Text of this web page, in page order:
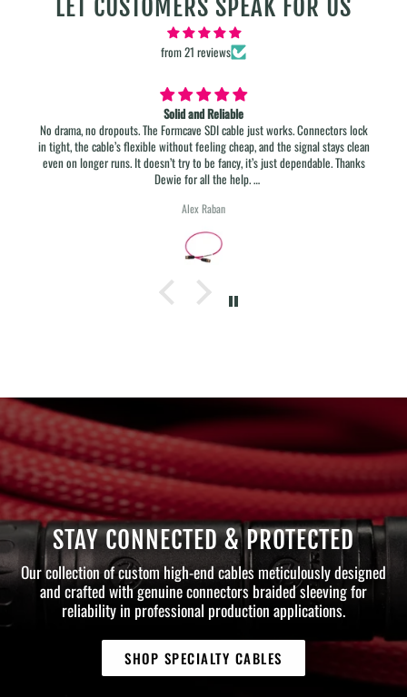
LET CUSTOMERS SPEAK FOR US
from 21 reviews
12 GB SDI Cables
Best in class!
Tonio Krüger
STAY CONNECTED & PROTECTED
Our collection of custom high-end cables meticulously designed
and crafted with genuine connectors braided sleeving for
reliability in professional production applications.
SHOP SPECIALTY CABLES